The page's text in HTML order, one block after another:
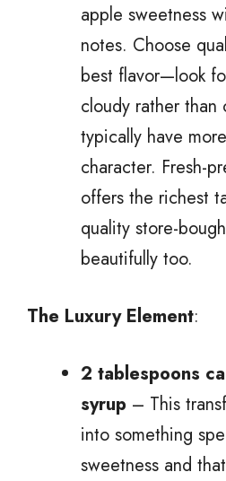
apple sweetness
notes. Choose
best flavor—look
cloudy rather than
typically have
character. Fresh-
offers the richest
quality store-
beautifully too.
The Luxury Element:
2 tablespoons
syrup – This
into something
sweetness and